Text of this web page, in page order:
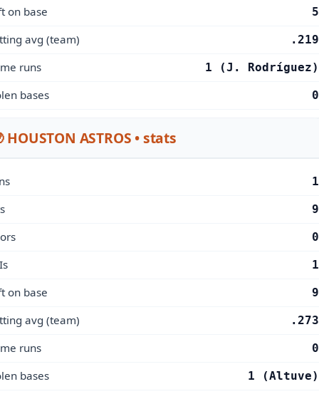
on base 5
avg (team) .219
runs 1 (J. Rodríguez)
bases 0
HOUSTON ASTROS • stats
1
9
0
1
on base 9
avg (team) .273
runs 0
bases 1 (Altuve)